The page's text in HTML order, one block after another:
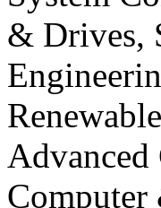
& Drives,
Advanced